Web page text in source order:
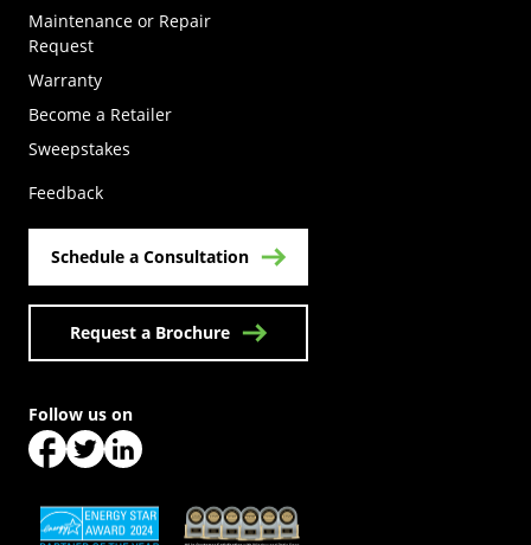
Maintenance or Repair
Request
Warranty
Become a Retailer
Sweepstakes
Feedback
Schedule a Consultation
Request a Brochure
(Opens in a new tab)(Opens in a new tab)
Follow us on